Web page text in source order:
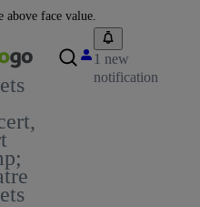
above face value.
1 new
notification